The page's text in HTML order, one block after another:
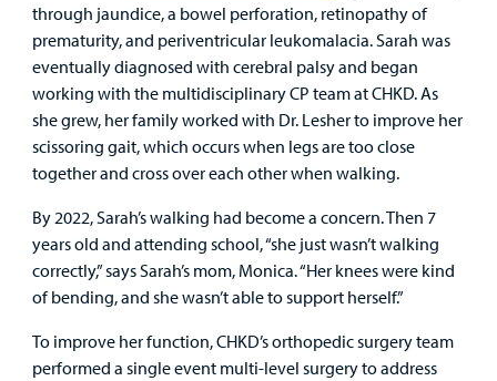
through jaundice, a bowel perforation, retinopathy of
prematurity, and periventricular leukomalacia. Sarah was
eventually diagnosed with cerebral palsy and began
working with the multidisciplinary CP team at CHKD. As
she grew, her family worked with Dr. Lesher to improve her
scissoring gait, which occurs when legs are too close
together and cross over each other when walking.
By 2022, Sarah’s walking had become a concern. Then 7
years old and attending school, “she just wasn’t walking
correctly,” says Sarah’s mom, Monica. “Her knees were kind
of bending, and she wasn’t able to support herself.”
To improve her function, CHKD’s orthopedic surgery team
performed a single event multi-level surgery to address